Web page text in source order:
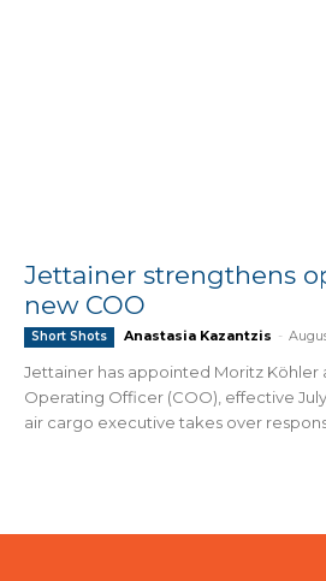
Jettainer strengthens
new COO
Short Shots Anastasia Kazantzis -
Jettainer has appointed Moritz Köhler
Operating Officer (COO), effective
air cargo executive takes over